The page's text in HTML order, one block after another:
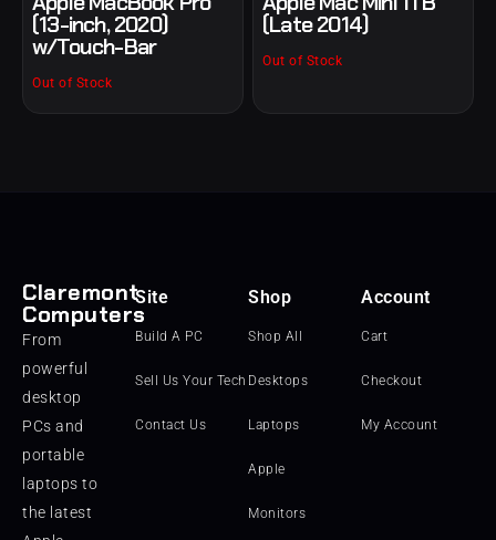
(13-inch, 2020)
w/Touch-Bar
Out of Stock
(Late 2014)
Out of Stock
Claremont
Computers
From
powerful
desktop
PCs and
portable
laptops to
the latest
Site
Build A PC
Sell Us Your Tech
Contact Us
Shop
Shop All
Desktops
Laptops
Apple
Monitors
Account
Cart
Checkout
My Account